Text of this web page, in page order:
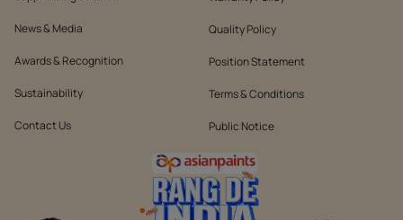
News & Media
Awards & Recognition
Sustainability
Contact Us
Quality Policy
Position Statement
Terms & Conditions
Public Notice